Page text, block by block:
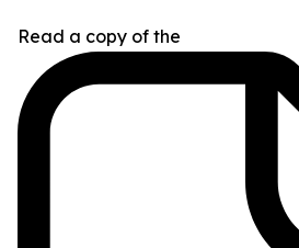
Read a copy of the